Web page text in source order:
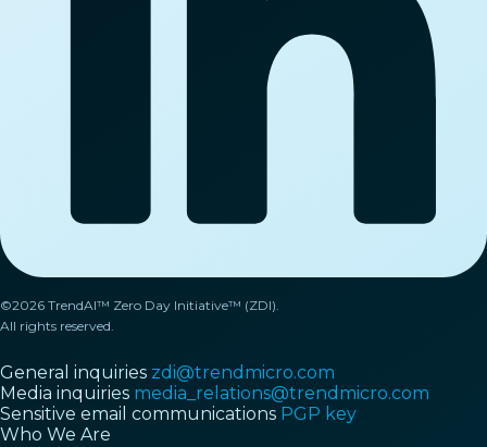
©2026 TrendAI™ Zero Day Initiative™ (ZDI).
All rights reserved.
General inquiries zdi@trendmicro.com
Media inquiries media_relations@trendmicro.com
Sensitive email communications PGP key
Who We Are